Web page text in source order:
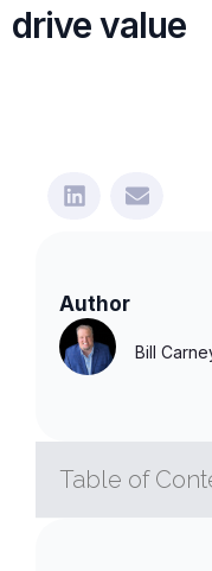
drive value
Author
Bill
Table of